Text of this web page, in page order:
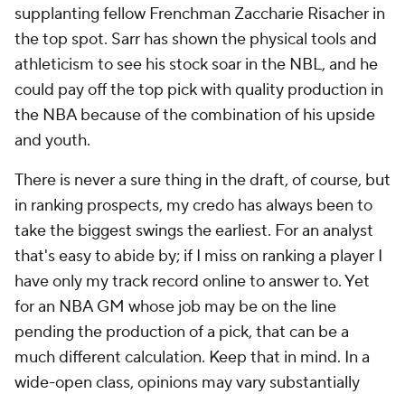
supplanting fellow Frenchman Zaccharie Risacher in
the top spot. Sarr has shown the physical tools and
athleticism to see his stock soar in the NBL, and he
could pay off the top pick with quality production in
the NBA because of the combination of his upside
and youth.
There is never a sure thing in the draft, of course, but
in ranking prospects, my credo has always been to
take the biggest swings the earliest. For an analyst
that's easy to abide by; if I miss on ranking a player I
have only my track record online to answer to. Yet
for an NBA GM whose job may be on the line
pending the production of a pick, that can be a
much different calculation. Keep that in mind. In a
wide-open class, opinions may vary substantially